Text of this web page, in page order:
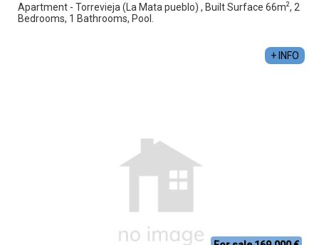
Apartment - Torrevieja (La Mata pueblo) , Built Surface 66m2, 2
Bedrooms, 1 Bathrooms, Pool.
+ INFO